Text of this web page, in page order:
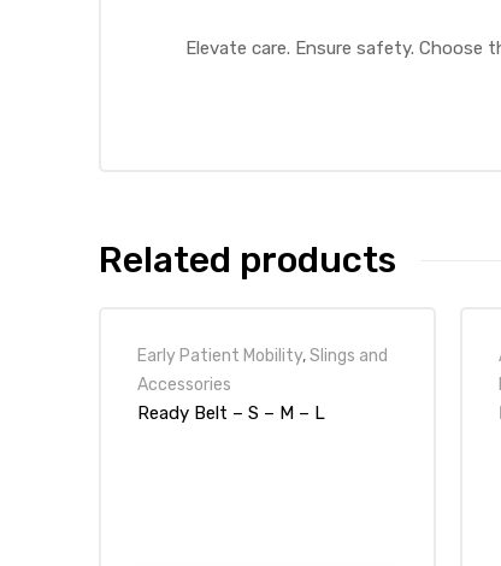
Elevate care. Ensure safety. Choose
Related products
Early Patient Mobility,Slings and
Accessories
Ready Belt – S – M – L